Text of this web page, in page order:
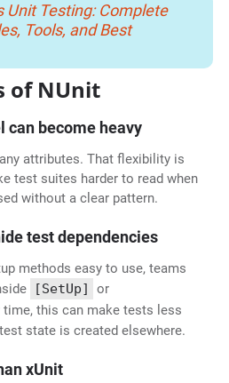
Unit Testing: Complete
Tools, and Best
of NUnit
can become heavy
attributes. That flexibility is
test suites harder to read when
without a clear pattern.
test dependencies
methods easy to use, teams
[SetUp]
or
time, this can make tests less
state is created elsewhere.
xUnit